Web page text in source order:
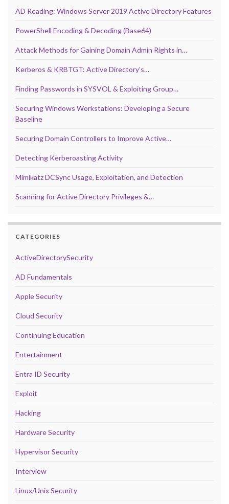
AD Reading: Windows Server 2019 Active Directory Features
PowerShell Encoding & Decoding (Base64)
Attack Methods for Gaining Domain Admin Rights in…
Kerberos & KRBTGT: Active Directory’s…
Finding Passwords in SYSVOL & Exploiting Group…
Securing Windows Workstations: Developing a Secure
Baseline
Securing Domain Controllers to Improve Active…
Detecting Kerberoasting Activity
Mimikatz DCSync Usage, Exploitation, and Detection
Scanning for Active Directory Privileges &…
CATEGORIES
ActiveDirectorySecurity
AD Fundamentals
Apple Security
Cloud Security
Continuing Education
Entertainment
Entra ID Security
Exploit
Hacking
Hardware Security
Hypervisor Security
Interview
Linux/Unix Security